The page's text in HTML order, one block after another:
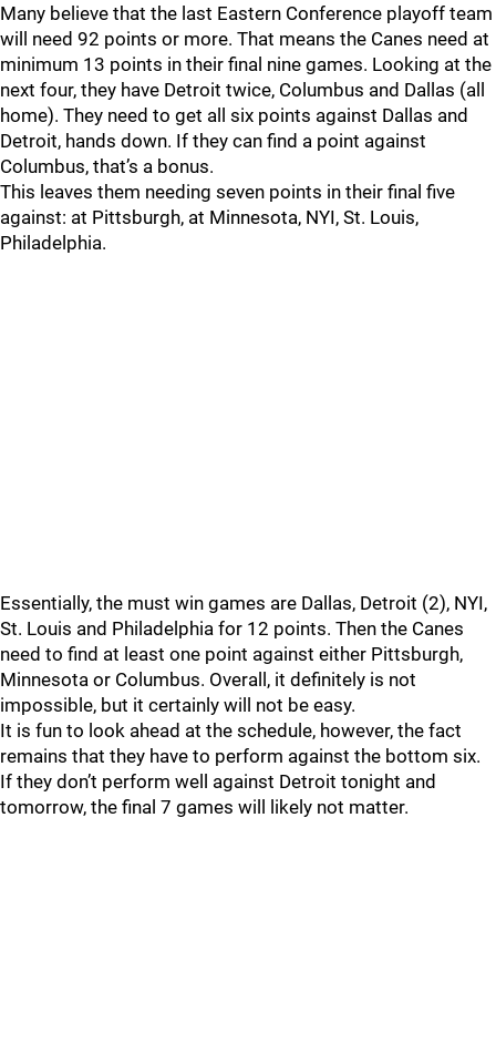
Many believe that the last Eastern Conference playoff team
will need 92 points or more. That means the Canes need at
minimum 13 points in their final nine games. Looking at the
next four, they have Detroit twice, Columbus and Dallas (all
home). They need to get all six points against Dallas and
Detroit, hands down. If they can find a point against
Columbus, that’s a bonus.
This leaves them needing seven points in their final five
against: at Pittsburgh, at Minnesota, NYI, St. Louis,
Philadelphia.
Essentially, the must win games are Dallas, Detroit (2), NYI,
St. Louis and Philadelphia for 12 points. Then the Canes
need to find at least one point against either Pittsburgh,
Minnesota or Columbus. Overall, it definitely is not
impossible, but it certainly will not be easy.
It is fun to look ahead at the schedule, however, the fact
remains that they have to perform against the bottom six.
If they don’t perform well against Detroit tonight and
tomorrow, the final 7 games will likely not matter.